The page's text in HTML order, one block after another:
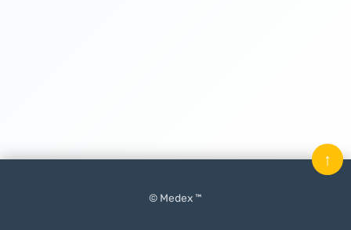
© Medex ™
↑